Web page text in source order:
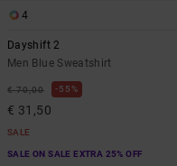
4
Dayshift 2
Men Blue Sweatshirt
€ 70,00 55%
€ 31,50
SALE
SALE ON SALE EXTRA 25% OFF